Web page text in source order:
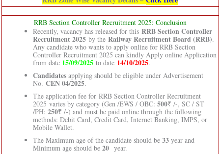
RRB Section Controller Recruitment 2025: Conclusion
Recently, vacancy has released for this RRB Section Controller
Recruitment 2025by the Railway Recruitment Board (RRB).
Any candidate who wants to apply online for RRB Section
Controller Recruitment 2025 can kindly Apply online Application
from date 15/09/2025to date 14/10/2025.
Candidatesapplying should be eligible under Advertisement
No. CEN 04/2025.
The application fee for RRB Section Controller Recruitment
2025 varies by category (Gen /EWS / OBC: 500₹ /-, SC / ST
/PH: 250₹ /-) and must be paid online through the following
methods: Debit Card, Credit Card, Internet Banking, IMPS, or
Mobile Wallet.
The Maximum age of the candidate should be 33year and
Minimum age should be 20year.